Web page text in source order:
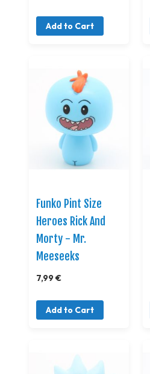
Add to Cart
Funko Pint Size
Heroes Rick And
Morty - Mr.
Meeseeks
7,99 €
Add to Cart